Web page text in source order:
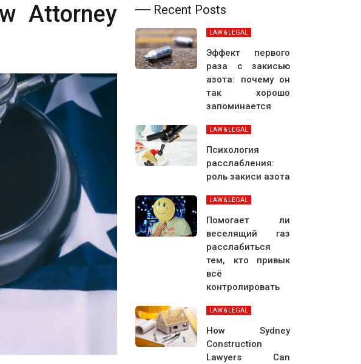
Attorney
Recent Posts
LAW & LEGAL
Эффект первого
раза с закисью
азота: почему он
так хорошо
запоминается
LAW & LEGAL
Психология
расслабления:
роль закиси азота
LAW & LEGAL
Помогает ли
веселящий газ
расслабиться
тем, кто привык
всё
контролировать
LAW & LEGAL
How Sydney
Construction
Lawyers Can